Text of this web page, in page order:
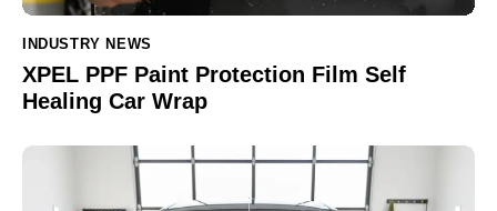
INDUSTRY NEWS
XPEL PPF Paint Protection Film Self
Healing Car Wrap